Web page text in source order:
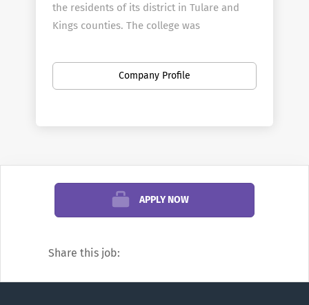
the residents of its district in Tulare and
Kings counties. The college was
current 62-acre main campus in Visalia in
The Sequoias District opened The Tulare
College Center in January 2013. It is a full-
service college center and the home of
Please click the "Apply Now"
button below.
Company Profile
APPLY NOW
Share this job: